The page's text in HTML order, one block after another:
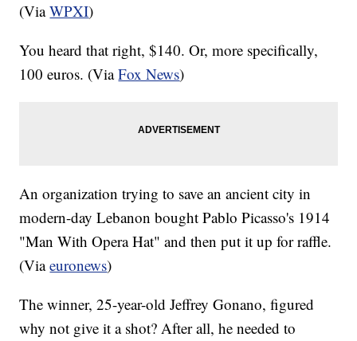
(ViaWPXI)
You heard that right, $140. Or, more specifically,
100 euros. (ViaFox News)
An organization trying to save an ancient city in
modern-day Lebanon bought Pablo Picasso's 1914
"Man With Opera Hat" and then put it up for raffle.
(Viaeuronews)
The winner, 25-year-old Jeffrey Gonano, figured
why not give it a shot? After all, he needed to